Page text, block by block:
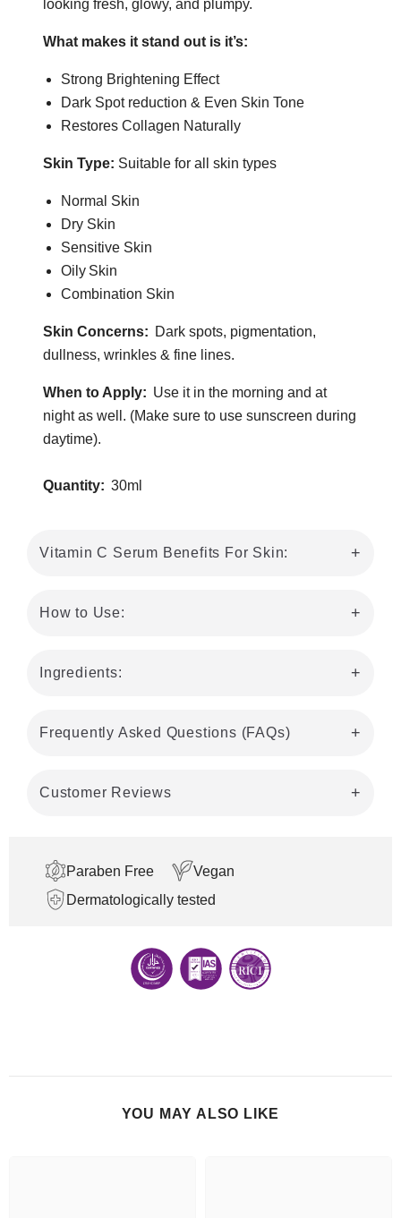
looking fresh, glowy, and plumpy.
What makes it stand out is it’s:
Strong Brightening Effect
Dark Spot reduction & Even Skin Tone
Restores Collagen Naturally
Skin Type: Suitable for all skin types
Normal Skin
Dry Skin
Sensitive Skin
Oily Skin
Combination Skin
Skin Concerns: Dark spots, pigmentation,
dullness, wrinkles & fine lines.
When to Apply: Use it in the morning and at
night as well. (Make sure to use sunscreen during
daytime).
Quantity: 30ml
Vitamin C Serum Benefits For Skin:
How to Use:
Ingredients:
Frequently Asked Questions (FAQs)
Customer Reviews
Paraben Free
Vegan
Dermatologically tested
YOU MAY ALSO LIKE